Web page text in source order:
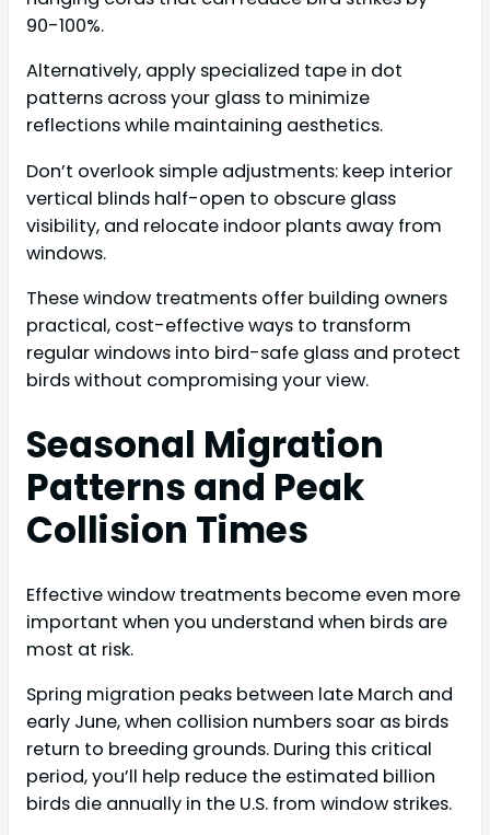
90-100%.
Alternatively, apply specialized tape in dot
patterns across your glass to minimize
reflections while maintaining aesthetics.
Don’t overlook simple adjustments: keep interior
vertical blinds half-open to obscure glass
visibility, and relocate indoor plants away from
windows.
These window treatments offer building owners
practical, cost-effective ways to transform
regular windows into bird-safe glass and protect
birds without compromising your view.
Seasonal Migration
Patterns and Peak
Collision Times
Effective window treatments become even more
important when you understand when birds are
most at risk.
Spring migration peaks between late March and
early June, when collision numbers soar as birds
return to breeding grounds. During this critical
period, you’ll help reduce the estimated billion
birds die annually in the U.S. from window strikes.